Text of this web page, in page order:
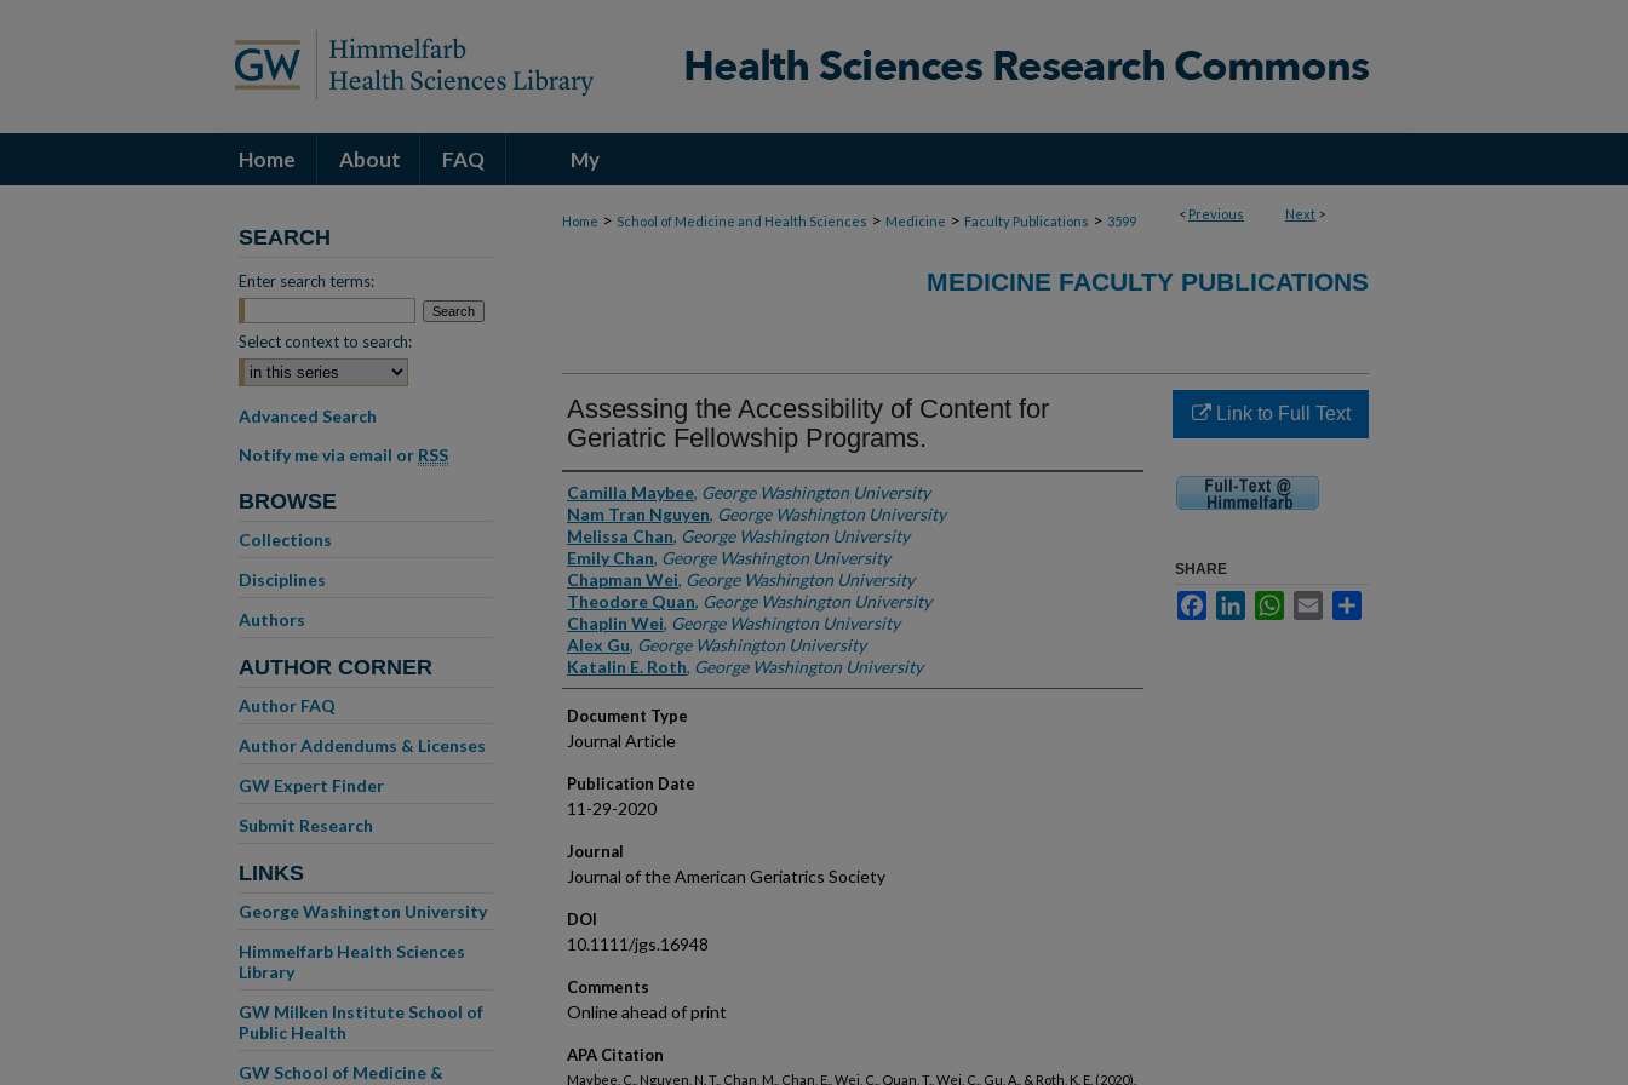
Home About FAQ My
Account < Previous Next >
Home > School of Medicine and Health Sciences > Medicine > Faculty Publications > 3599
MEDICINE FACULTY PUBLICATIONS
Assessing the Accessibility of Content for
Geriatric Fellowship Programs.
Authors
Camilla Maybee, George Washington University
Nam Tran Nguyen, George Washington University
Melissa Chan, George Washington University
Emily Chan, George Washington University
Chapman Wei, George Washington University
Theodore Quan, George Washington University
Chaplin Wei, George Washington University
Alex Gu, George Washington University
Katalin E. Roth, George Washington University
Document Type
Journal Article
Publication Date
11-29-2020
Journal
Journal of the American Geriatrics Society
DOI
10.1111/jgs.16948
Comments
Online ahead of print
APA Citation
Maybee, C., Nguyen, N. T., Chan, M., Chan, E., Wei, C., Quan, T., Wei, C., Gu, A., & Roth, K. E. (2020).
Link to Full Text
SHARE
FacebookLinkedInWhatsApp
Email
SEARCH
Enter search terms:
Select context to search:
Advanced Search
Notify me via email or RSS
BROWSE
Collections
Disciplines
Authors
AUTHOR CORNER
Author FAQ
Author Addendums & Licenses
GW Expert Finder
Submit Research
LINKS
George Washington University
Himmelfarb Health Sciences
Library
GW Milken Institute School of
Public Health
GW School of Medicine &